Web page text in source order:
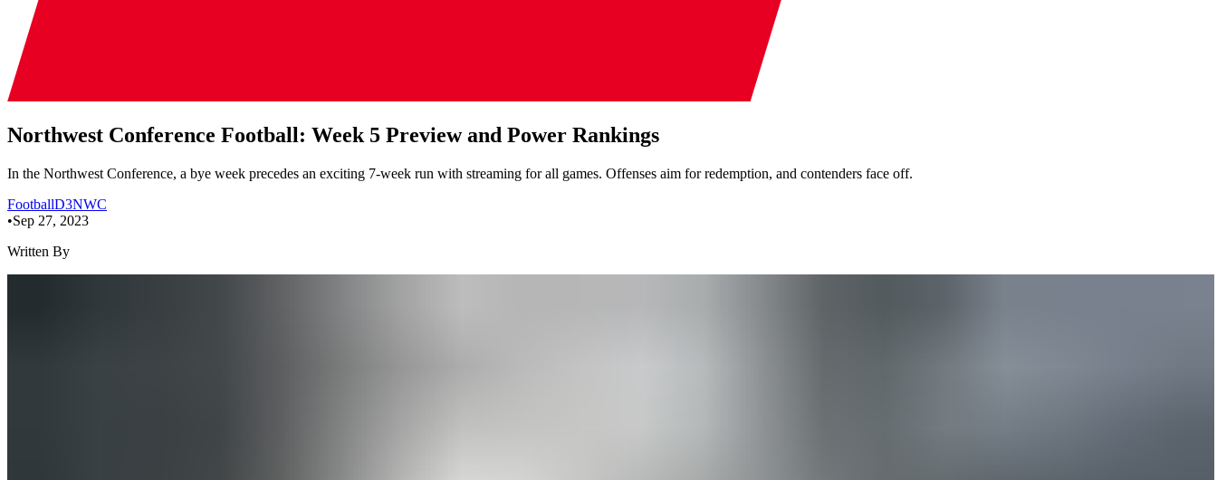
Northwest Conference Football: Week 5 Preview and Power Rankings
In the Northwest Conference, a bye week precedes an exciting 7-week run with streaming for all games. Offenses aim for redemption, and contenders face off.
FootballD3NWC
•Sep 27, 2023
Written By